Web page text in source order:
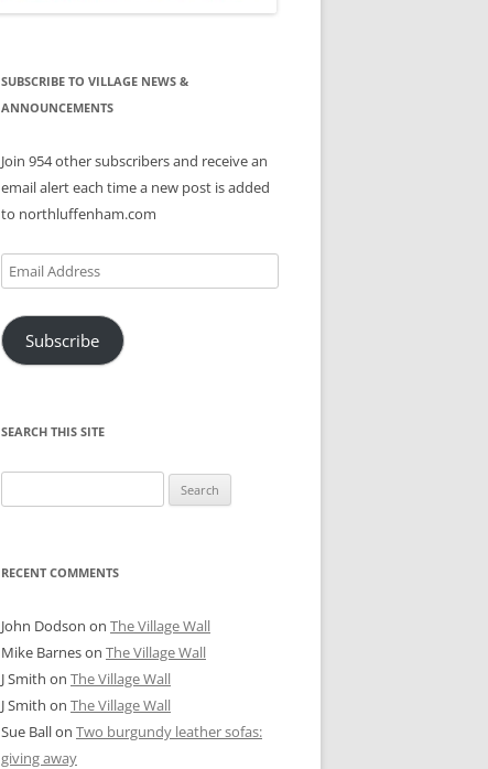
SUBSCRIBE TO VILLAGE NEWS &
ANNOUNCEMENTS
Join 954 other subscribers and receive an
email alert each time a new post is added
to northluffenham.com
Email
Address
Subscribe
SEARCH THIS SITE
for:
RECENT COMMENTS
John Dodson on The Village Wall
Mike Barneson The Village Wall
J Smith on The Village Wall
J Smith on The Village Wall
Sue Ballon Two burgundy leather sofas:
giving away